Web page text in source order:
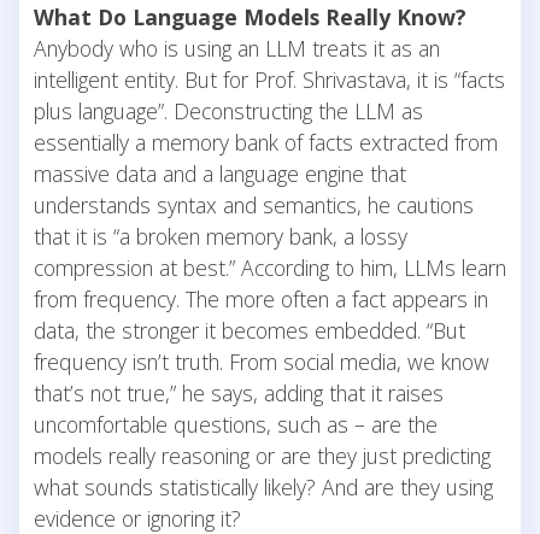
What Do Language Models Really Know?
Anybody who is using an LLM treats it as an
intelligent entity. But for Prof. Shrivastava, it is “facts
plus language”. Deconstructing the LLM as
essentially a memory bank of facts extracted from
massive data and a language engine that
understands syntax and semantics, he cautions
that it is “a broken memory bank, a lossy
compression at best.” According to him, LLMs learn
from frequency. The more often a fact appears in
data, the stronger it becomes embedded. “But
frequency isn’t truth. From social media, we know
that’s not true,” he says, adding that it raises
uncomfortable questions, such as – are the
models really reasoning or are they just predicting
what sounds statistically likely? And are they using
evidence or ignoring it?